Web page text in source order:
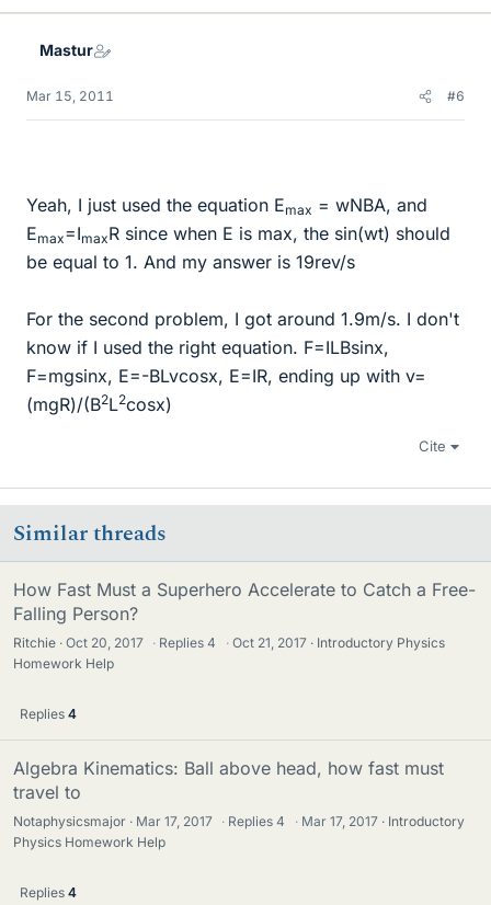
Mastur
Mar 15, 2011 #6
Yeah, I just used the equation Emax = wNBA, and
Emax=ImaxR since when E is max, the sin(wt) should
be equal to 1. And my answer is 19rev/s
For the second problem, I got around 1.9m/s. I don't
know if I used the right equation. F=ILBsinx,
F=mgsinx, E=-BLvcosx, E=IR, ending up with v=
(mgR)/(B2L2cosx)
Cite
Similar threads
How Fast Must a Superhero Accelerate to Catch a Free-
Falling Person?
Ritchie Oct 20, 2017 · Replies4 · Oct 21, 2017
Introductory Physics
Homework Help
Replies 4
Algebra Kinematics: Ball above head, how fast must
travel to
Notaphysicsmajor Mar 17, 2017 · Replies4 · Mar 17, 2017
Introductory
Physics Homework Help
Replies 4